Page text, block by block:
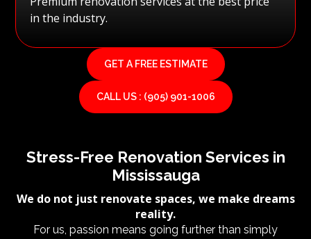
in the industry.
GET A FREE ESTIMATE
CALL US : (905) 901-1006
Stress-Free Renovation Services in
Mississauga
We do not just renovate spaces, we make dreams
reality.
For us, passion means going further than simply